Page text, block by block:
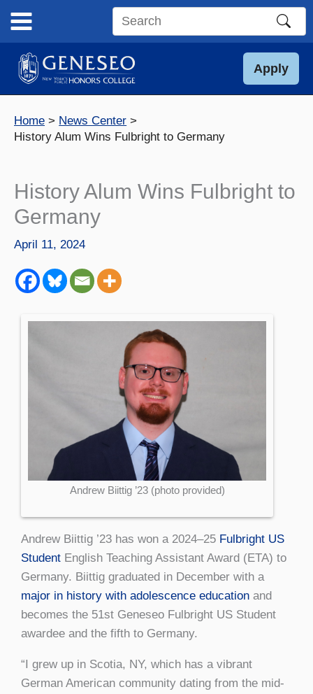
content
Search
site
Apply
Home
News Center
History Alum Wins Fulbright to Germany
History Alum Wins Fulbright to
Germany
April 11, 2024
Andrew Biittig ’23 (photo provided)
Andrew Biittig ’23 has won a 2024–25 Fulbright US
Student English Teaching Assistant Award (ETA) to
Germany. Biittig graduated in December with a
major in history with adolescence education and
becomes the 51st Geneseo Fulbright US Student
awardee and the fifth to Germany.
“I grew up in Scotia, NY, which has a vibrant
German American community dating from the mid-